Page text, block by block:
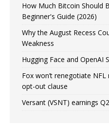
How Much Bitcoin Should
Beginner's Guide (2026)
Why the August Recess
Weakness
Hugging Face and OpenAI
Fox won’t renegotiate
opt-out clause
Versant (VSNT) earnings